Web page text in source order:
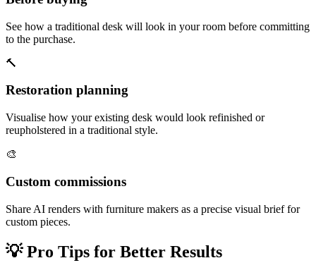
See how a traditional desk will look in your room before committing
to the purchase.
🔨
Restoration planning
Visualise how your existing desk would look refinished or
reupholstered in a traditional style.
🎨
Custom commissions
Share AI renders with furniture makers as a precise visual brief for
custom pieces.
💡Pro Tips for Better Results